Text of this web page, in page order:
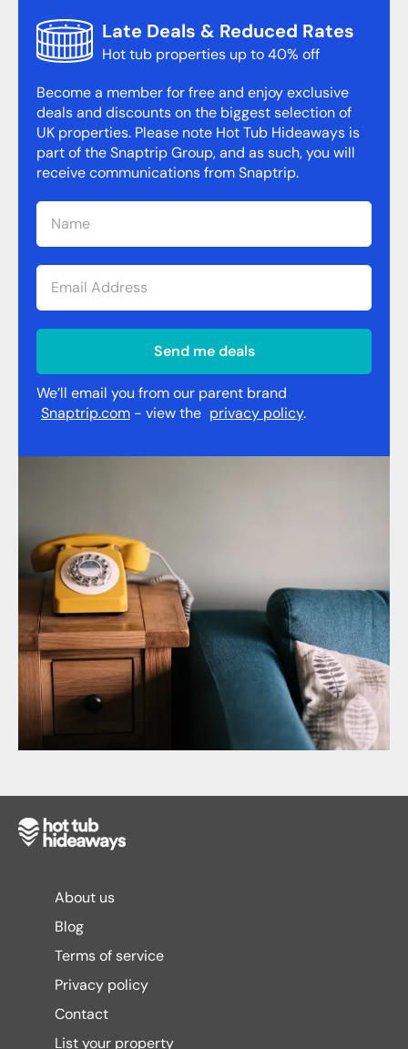
Late Deals & Reduced Rates
Hot tub properties up to 40% off
Become a member for free and enjoy exclusive
deals and discounts on the biggest selection of
UK properties. Please note Hot Tub Hideaways is
part of the Snaptrip Group, and as such, you will
receive communications from Snaptrip.
Send me deals
We’ll email you from our parent brand
Snaptrip.com - view the privacy policy.
About us
Blog
Terms of service
Privacy policy
Contact
List your property